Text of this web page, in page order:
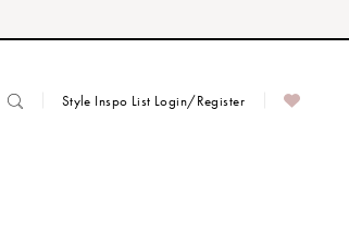
Style Inspo List Login/Register